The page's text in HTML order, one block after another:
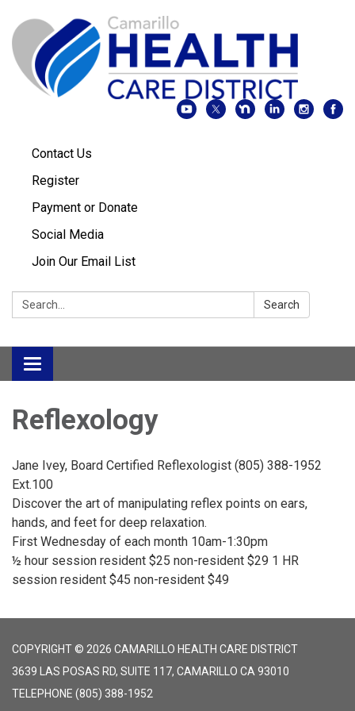
Contact Us
Register
Payment or Donate
Social Media
Join Our Email List
Search: Search
Toggle
navigation
Reflexology
Jane Ivey, Board Certified Reflexologist (805) 388-1952
Ext.100
Discover the art of manipulating reflex points on ears,
hands, and feet for deep relaxation.
First Wednesday of each month 10am-1:30pm
½ hour session resident $25 non-resident $29 1 HR
session resident $45 non-resident $49
COPYRIGHT © 2026 CAMARILLO HEALTH CARE DISTRICT
3639 LAS POSAS RD, SUITE 117, CAMARILLO CA 93010
TELEPHONE (805) 388-1952